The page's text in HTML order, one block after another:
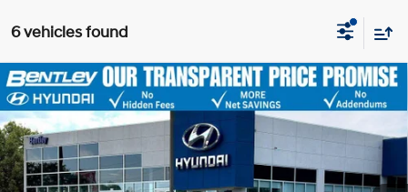
6 vehicles found
2026Hyundai IONIQ 5
VIN: 7YAKN4DA8TY073197Stock: 23050 I54ARZHZW5AZ
In Stock Ext. Int.
MSRP
Dealer Fee:
+$749
Bentley Price $42,739